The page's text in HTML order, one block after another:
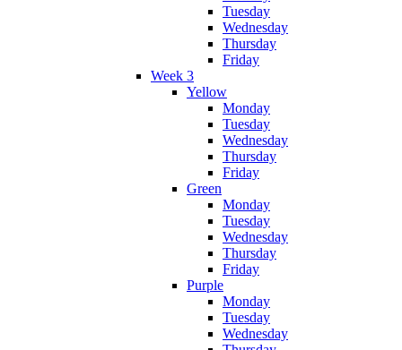
Tuesday
Wednesday
Thursday
Friday
Week 3
Yellow
Monday
Tuesday
Wednesday
Thursday
Friday
Green
Monday
Tuesday
Wednesday
Thursday
Friday
Purple
Monday
Tuesday
Wednesday